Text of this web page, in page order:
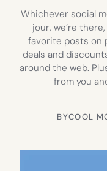
Whichever social
jour, we’re
favorite posts on
deals and
around the web.
from you
BYCOOL